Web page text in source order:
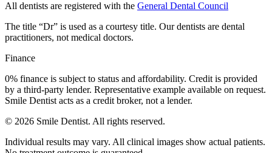
All dentists are registered with the General Dental Council
The title “Dr” is used as a courtesy title. Our dentists are dental
practitioners, not medical doctors.
Finance
0% finance is subject to status and affordability. Credit is provided
by a third-party lender. Representative example available on request.
Smile Dentist acts as a credit broker, not a lender.
© 2026 Smile Dentist. All rights reserved.
Individual results may vary. All clinical images show actual patients.